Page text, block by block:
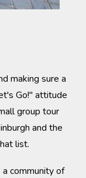
making sure a
Go!" attitude
group tour
and the
list.
community of